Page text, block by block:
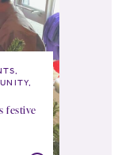
festive